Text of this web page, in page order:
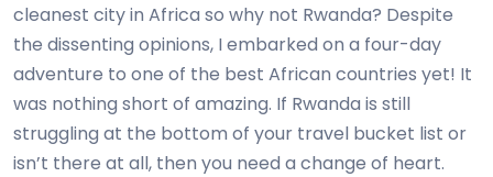
cleanest city in Africa so why not Rwanda? Despite
the dissenting opinions, I embarked on a four-day
adventure to one of the best African countries yet! It
was nothing short of amazing. If Rwanda is still
struggling at the bottom of your travel bucket list or
isn’t there at all, then you need a change of heart.